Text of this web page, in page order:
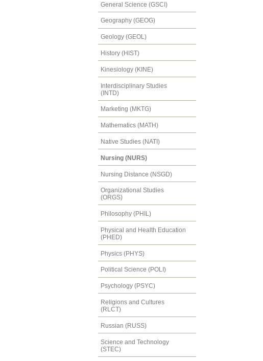
General Science (GSCI)
Geography (GEOG)
Geology (GEOL)
History (HIST)
Kinesiology (KINE)
Interdisciplinary Studies
(INTD)
Marketing (MKTG)
Mathematics (MATH)
Native Studies (NATI)
Nursing (NURS)
Nursing Distance (NSGD)
Organizational Studies
(ORGS)
Philosophy (PHIL)
Physical and Health Education
(PHED)
Physics (PHYS)
Political Science (POLI)
Psychology (PSYC)
Religions and Cultures
(RLCT)
Russian (RUSS)
Science and Technology
(STEC)